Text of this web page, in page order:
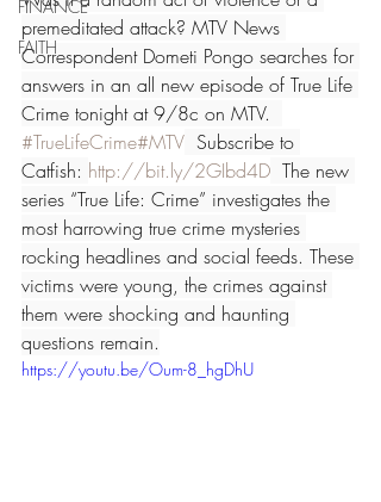
FINANCE
FAITH
premeditated attack? MTV News
Correspondent Dometi Pongo searches for
answers in an all new episode of True Life
Crime tonight at 9/8c on MTV.
#TrueLifeCrime#MTV
  Subscribe to
Catfish: http://bit.ly/2GIbd4D
  The new
series “True Life: Crime” investigates the
most harrowing true crime mysteries
rocking headlines and social feeds. These
victims were young, the crimes against
them were shocking and haunting
questions remain.
https://youtu.be/Oum-8_hgDhU